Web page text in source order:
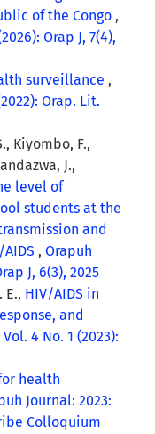
of the Congo ,
Orap J, 7(4),
surveillance ,
Orap. Lit.
Kiyombo, F.,
J.,
level of
students at the
and
, Orapuh
J, 6(3), 2025
E., HIV/AIDS in
and
4 No. 1 (2023):
health
Journal: 2023:
Colloquium